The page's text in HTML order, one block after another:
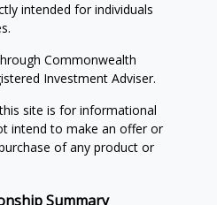
intended for individuals
Commonwealth
Investment Adviser.
site is for informational
intend to make an offer or
of any product or
Summary